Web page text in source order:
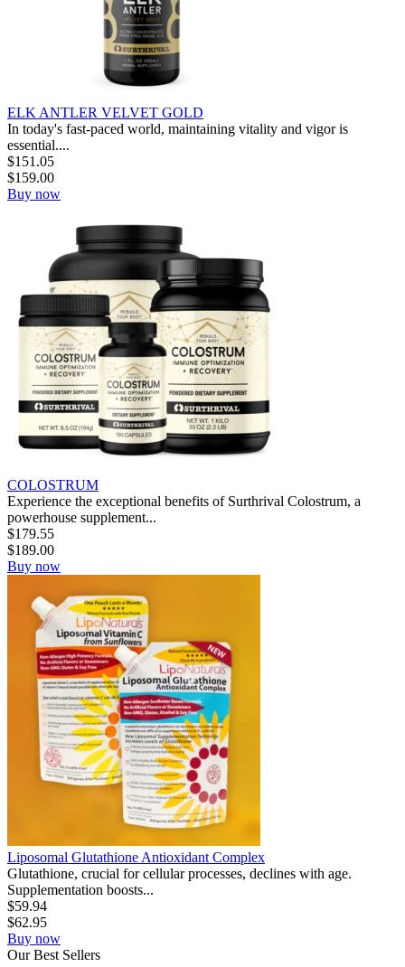
ELK ANTLER VELVET GOLD
In today's fast-paced world, maintaining vitality and vigor is
essential....
$151.05
$159.00
Buy now
COLOSTRUM
Experience the exceptional benefits of Surthrival Colostrum, a
powerhouse supplement...
$179.55
$189.00
Buy now
Liposomal Glutathione Antioxidant Complex
Glutathione, crucial for cellular processes, declines with age.
Supplementation boosts...
$59.94
$62.95
Buy now
OurBest Sellers